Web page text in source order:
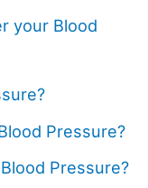
your Blood
Pressure?
Pressure?